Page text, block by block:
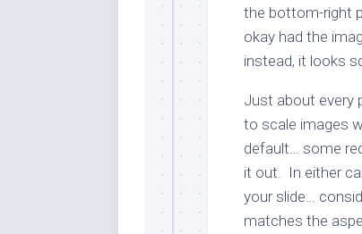
the bottom-right
okay had the
instead, it looks
Just about every
to scale images
default… some
it out. In either
your slide…
matches the